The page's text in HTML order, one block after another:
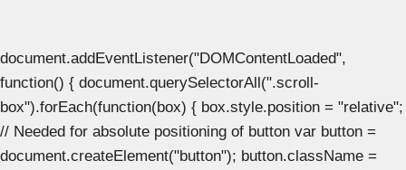
document.addEventListener("DOMContentLoaded",
function() { document.querySelectorAll(".scroll-
box").forEach(function(box) { box.style.position = "relative";
// Needed for absolute positioning of button var button =
document.createElement("button"); button.className =